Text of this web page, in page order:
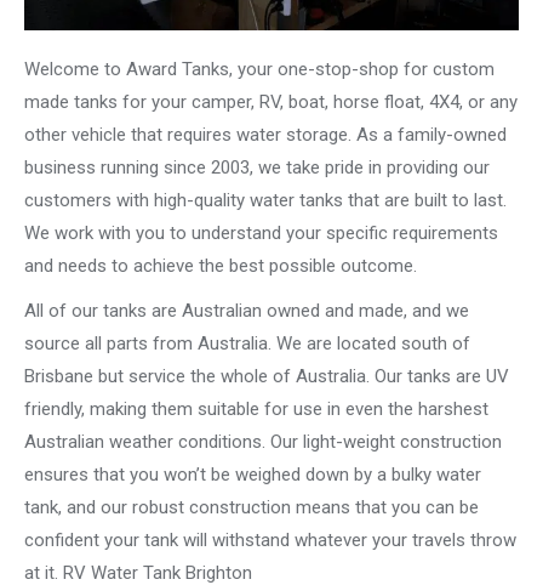
Welcome to Award Tanks, your one-stop-shop for custom
made tanks for your camper, RV, boat, horse float, 4X4, or any
other vehicle that requires water storage. As a family-owned
business running since 2003, we take pride in providing our
customers with high-quality water tanks that are built to last.
We work with you to understand your specific requirements
and needs to achieve the best possible outcome.
All of our tanks are Australian owned and made, and we
source all parts from Australia. We are located south of
Brisbane but service the whole of Australia. Our tanks are UV
friendly, making them suitable for use in even the harshest
Australian weather conditions. Our light-weight construction
ensures that you won’t be weighed down by a bulky water
tank, and our robust construction means that you can be
confident your tank will withstand whatever your travels throw
at it. RV Water Tank Brighton